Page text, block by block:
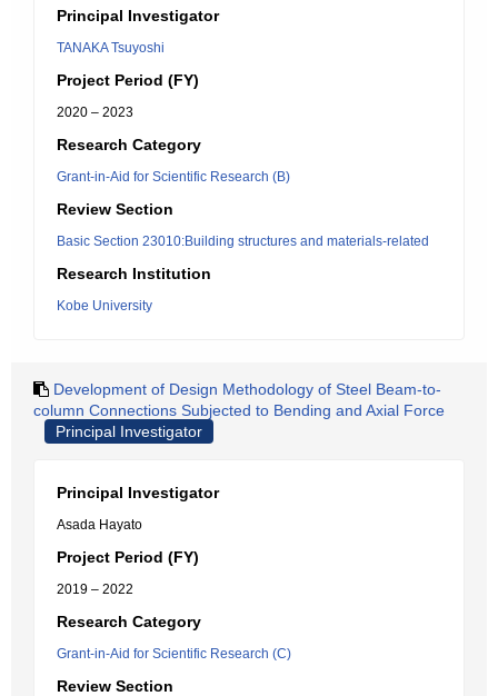
Principal Investigator
TANAKA Tsuyoshi
Project Period (FY)
2020 – 2023
Research Category
Grant-in-Aid for Scientific Research (B)
Review Section
Basic Section 23010:Building structures and materials-related
Research Institution
Kobe University
Development of Design Methodology of Steel Beam-to-
column Connections Subjected to Bending and Axial Force
Principal Investigator
Principal Investigator
Asada Hayato
Project Period (FY)
2019 – 2022
Research Category
Grant-in-Aid for Scientific Research (C)
Review Section